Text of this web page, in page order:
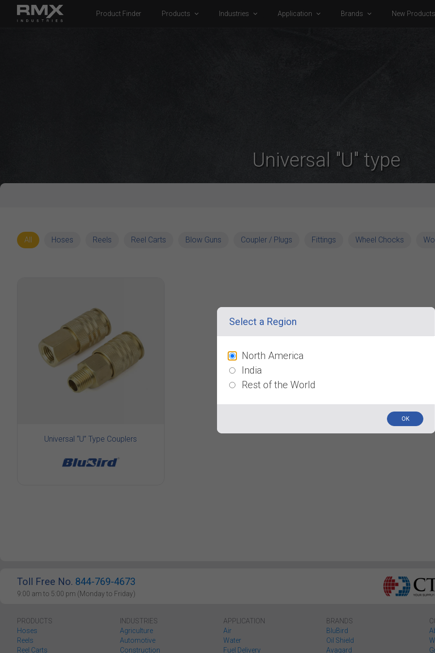
Product Finder Products Industries Application Brands New Products
Universal "U" type
All Hoses Reels Reel Carts Blow Guns Coupler / Plugs Fittings Wheel Chocks
Universal “U” Type Couplers
Toll Free No. 844-769-4673
9:00 am to 5:00 pm (Monday to Friday)
PRODUCTS
Hoses
Reels
Reel Carts
INDUSTRIES
Agriculture
Automotive
Construction
APPLICATION
Air
Water
Fuel Delivery
BRANDS
BluBird
Oil Shield
Avagard
Select a Region
North America
India
Rest of the World
OK